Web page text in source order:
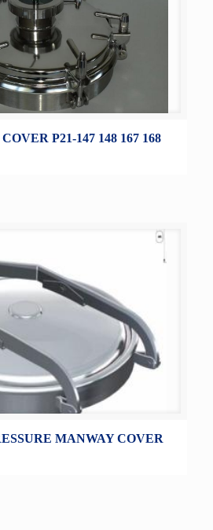
P21-147 148 167 168
MANWAY COVER